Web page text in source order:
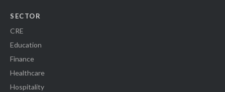
SECTOR
CRE
Education
Finance
Healthcare
Hospitality